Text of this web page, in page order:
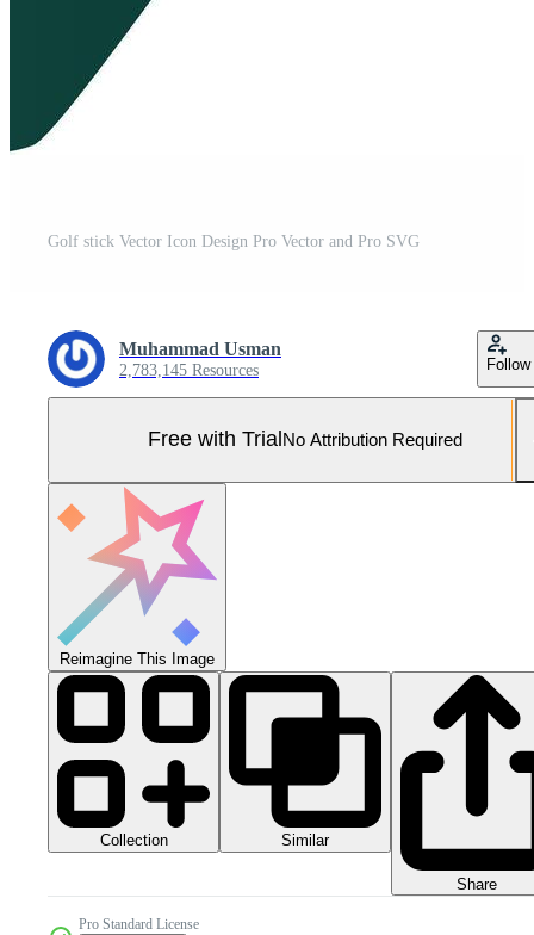
Golf stick Vector Icon Design Pro Vector and Pro SVG
Muhammad Usman
2,783,145 Resources Follow
Free with Trial No Attribution Required
Reimagine This Image
Collection Similar
Share
Pro Standard License